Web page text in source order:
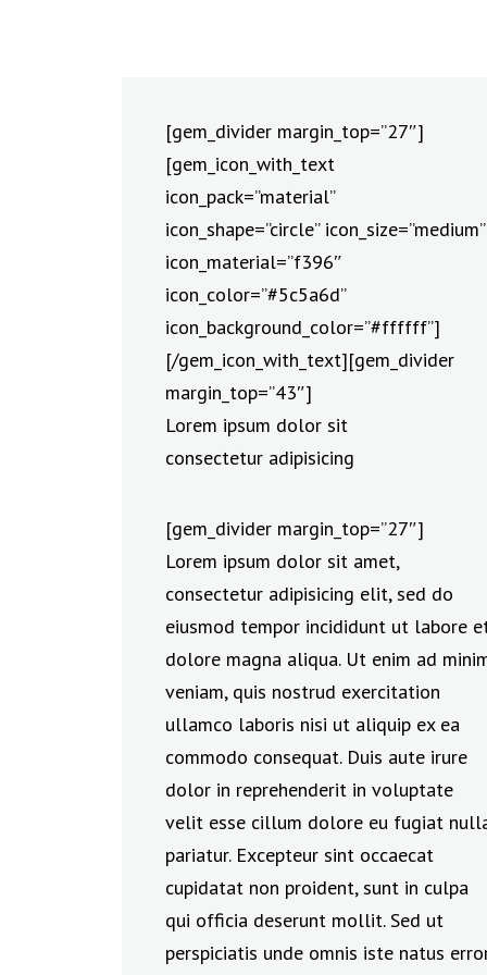
[gem_divider margin_top=”27″]
[gem_icon_with_text
icon_pack=”material”
icon_shape=”circle” icon_size=”medium”
icon_material=”f396″
icon_color=”#5c5a6d”
icon_background_color=”#ffffff”]
[/gem_icon_with_text][gem_divider
margin_top=”43″]
Lorem ipsum dolor sit
consectetur adipisicing
[gem_divider margin_top=”27″]
Lorem ipsum dolor sit amet,
consectetur adipisicing elit, sed do
eiusmod tempor incididunt ut labore
dolore magna aliqua. Ut enim ad
veniam, quis nostrud exercitation
ullamco laboris nisi ut aliquip ex ea
commodo consequat. Duis aute irure
dolor in reprehenderit in voluptate
velit esse cillum dolore eu fugiat
pariatur. Excepteur sint occaecat
cupidatat non proident, sunt in culpa
qui officia deserunt mollit. Sed ut
perspiciatis unde omnis iste natus